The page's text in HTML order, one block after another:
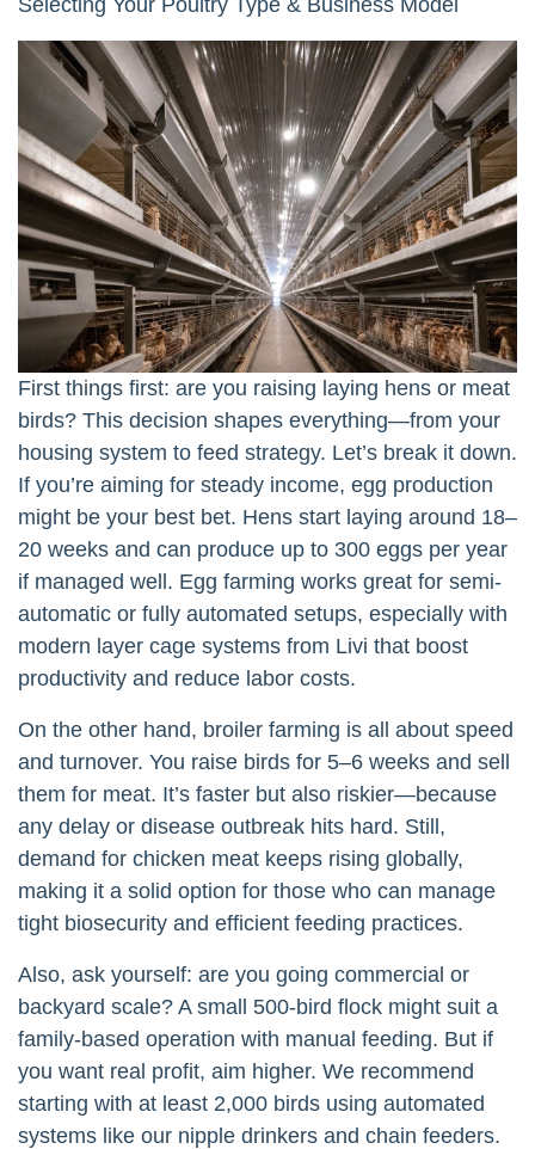
First things first: are you raising laying hens or meat
birds? This decision shapes everything—from your
housing system to feed strategy. Let’s break it down.
If you’re aiming for steady income, egg production
might be your best bet. Hens start laying around 18–
20 weeks and can produce up to 300 eggs per year
if managed well. Egg farming works great for semi-
automatic or fully automated setups, especially with
modern layer cage systems from Livi that boost
productivity and reduce labor costs.
On the other hand, broiler farming is all about speed
and turnover. You raise birds for 5–6 weeks and sell
them for meat. It’s faster but also riskier—because
any delay or disease outbreak hits hard. Still,
demand for chicken meat keeps rising globally,
making it a solid option for those who can manage
tight biosecurity and efficient feeding practices.
Also, ask yourself: are you going commercial or
backyard scale? A small 500-bird flock might suit a
family-based operation with manual feeding. But if
you want real profit, aim higher. We recommend
starting with at least 2,000 birds using automated
systems like our nipple drinkers and chain feeders.